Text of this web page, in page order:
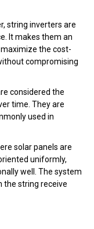
string inverters are
It makes them an
the cost-
compromising
considered the
time. They are
used in
solar panels are
uniformly,
well. The system
the string receive